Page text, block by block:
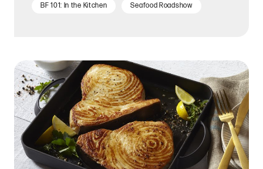
BF 101: In the Kitchen Seafood Roadshow